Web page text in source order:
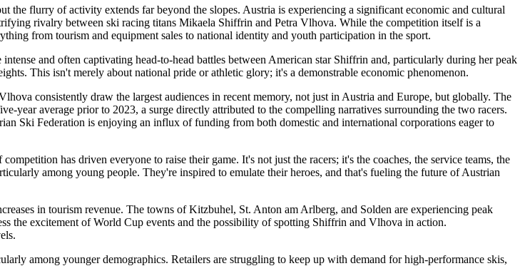
the flurry of activity extends far beyond the slopes. Austria is experiencing a significant economic and cultural
rivalry between ski racing titans Mikaela Shiffrin and Petra Vlhova. While the competition itself is a
from tourism and equipment sales to national identity and youth participation in the sport.
and often captivating head-to-head battles between American star Shiffrin and, particularly during her peak
This isn't merely about national pride or athletic glory; it's a demonstrable economic phenomenon.
consistently draw the largest audiences in recent memory, not just in Austria and Europe, but globally. The
year average prior to 2023, a surge directly attributed to the compelling narratives surrounding the two racers.
Ski Federation is enjoying an influx of funding from both domestic and international corporations eager to
has driven everyone to raise their game. It's not just the racers; it's the coaches, the service teams, the
among young people. They're inspired to emulate their heroes, and that's fueling the future of Austrian
in tourism revenue. The towns of Kitzbuhel, St. Anton am Arlberg, and Solden are experiencing peak
the excitement of World Cup events and the possibility of spotting Shiffrin and Vlhova in action.
among younger demographics. Retailers are struggling to keep up with demand for high-performance skis,